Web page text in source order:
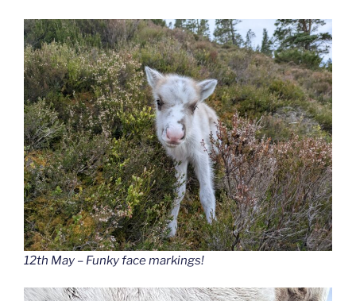
12th May – Funky face markings!